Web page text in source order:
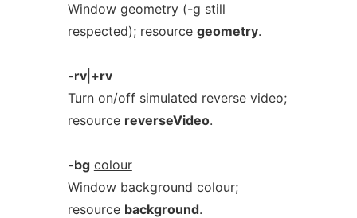
Window geometry (-g still
respected); resource geometry.
-rv| +rv
Turn on/off simulated reverse video;
resource reverseVideo.
-bg colour
Window background colour;
resource background.